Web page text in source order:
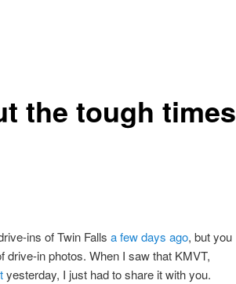
the tough times
ins of Twin Falls a few days ago, but you
drive-in photos. When I saw that KMVT,
yesterday, I just had to share it with you.